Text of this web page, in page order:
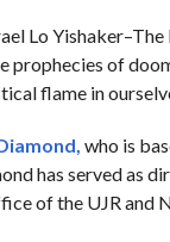
Lo
prophecies of
flame in
, who is
has served as
of the UJR and